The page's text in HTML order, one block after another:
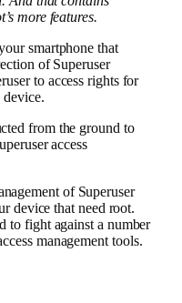
more features.
smartphone that
of Superuser
to access rights for
from the ground to
access
of Superuser
device that need root.
to fight against a number
management tools.